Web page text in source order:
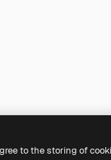
to the storing of